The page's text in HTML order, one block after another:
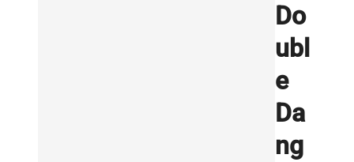
Do
ubl
e
Da
ng